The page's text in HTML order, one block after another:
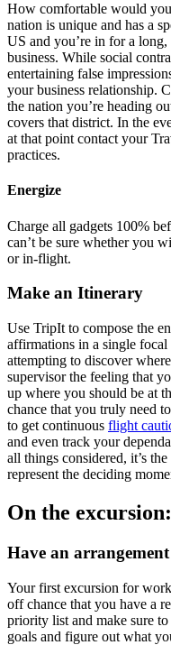
How comfortable would
nation is unique and has a
US and you’re in for a
business. While social
entertaining false
your business relationship.
the nation you’re heading
covers that district. In the
at that point contact your
practices.
Energize
Charge all gadgets 100%
can’t be sure whether you
or in-flight.
Make an Itinerary
Use TripIt to compose the
affirmations in a single focal
attempting to discover
supervisor the feeling that
up where you should be at
chance that you truly need
to get continuous flight
and even track your
all things considered, it’s
represent the deciding
On the excursion:
Have an arrangement
Your first excursion for
off chance that you have a
priority list and make sure
goals and figure out what